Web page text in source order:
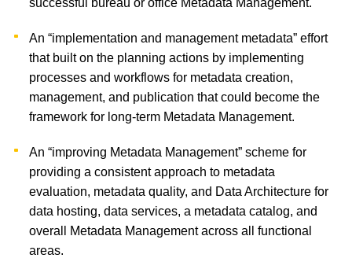
An “implementation and management metadata” effort
that built on the planning actions by implementing
processes and workflows for metadata creation,
management, and publication that could become the
framework for long-term Metadata Management.
An “improving Metadata Management” scheme for
providing a consistent approach to metadata
evaluation, metadata quality, and Data Architecture for
data hosting, data services, a metadata catalog, and
overall Metadata Management across all functional
areas.